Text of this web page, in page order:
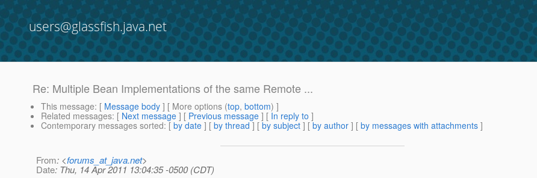
users@glassfish.java.net
Re: Multiple Bean Implementations of the same Remote ...
This message: [ Message body ] [ More options (top, bottom) ]
Related messages: [ Next message ] [ Previous message ] [ In reply to ]
Contemporary messages sorted: [ by date ] [ by thread ] [ by subject ] [ by author ] [ by messages with attachments ]
From: <forums_at_java.net>
Date: Thu, 14 Apr 2011 13:04:35 -0500 (CDT)